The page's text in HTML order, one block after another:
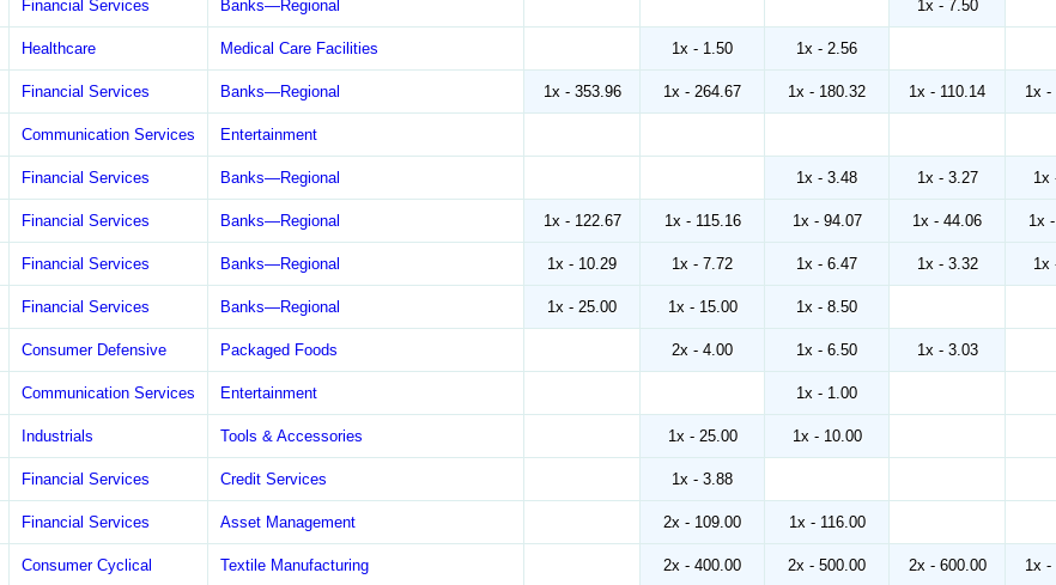
Financial Services Banks—Regional 1x - 7.50
Healthcare Medical Care Facilities 1x - 1.50 1x - 2.56
Financial Services Banks—Regional 1x - 353.96 1x - 264.67 1x - 180.32 1x - 110.14 1x -
Communication Services Entertainment
Financial Services Banks—Regional 1x - 3.48 1x - 3.27 1x
Financial Services Banks—Regional 1x - 122.67 1x - 115.16 1x - 94.07 1x - 44.06 1x
Financial Services Banks—Regional 1x - 10.29 1x - 7.72 1x - 6.47 1x - 3.32 1x
Financial Services Banks—Regional 1x - 25.00 1x - 15.00 1x - 8.50
Consumer Defensive Packaged Foods 2x - 4.00 1x - 6.50 1x - 3.03
Communication Services Entertainment 1x - 1.00
Industrials Tools & Accessories 1x - 25.00 1x - 10.00
Financial Services Credit Services 1x - 3.88
Financial Services Asset Management 2x - 109.00 1x - 116.00
Consumer Cyclical Textile Manufacturing 2x - 400.00 2x - 500.00 2x - 600.00 1x -